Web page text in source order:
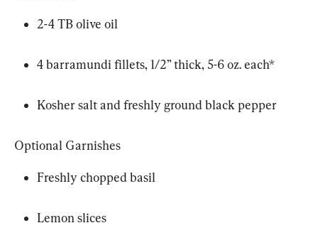
2-4 TB olive oil
4 barramundi fillets, 1/2” thick, 5-6 oz. each*
Kosher salt and freshly ground black pepper
Optional Garnishes
Freshly chopped basil
Lemon slices